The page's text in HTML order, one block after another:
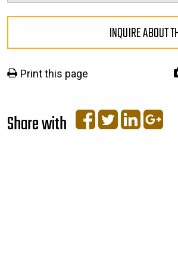
INQUIRE ABOUT
Print this page
Share with